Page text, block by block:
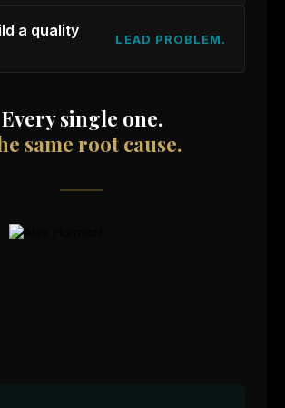
a quality
LEAD PROBLEM.
Every single one.
same root cause.